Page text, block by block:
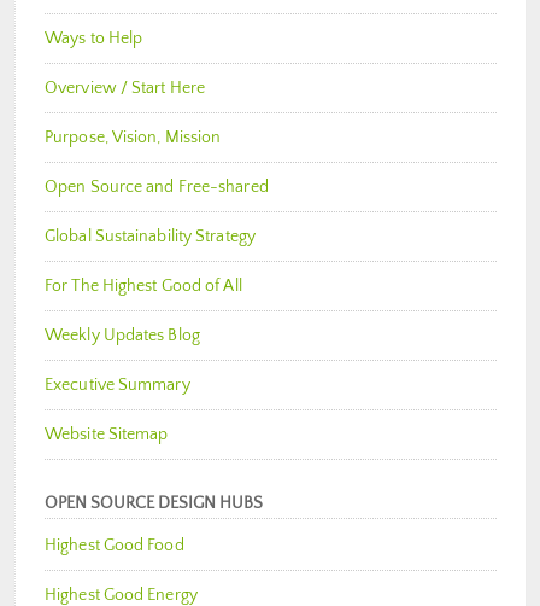
Ways to Help
Overview / Start Here
Purpose, Vision, Mission
Open Source and Free-shared
Global Sustainability Strategy
For The Highest Good of All
Weekly Updates Blog
Executive Summary
Website Sitemap
OPEN SOURCE DESIGN HUBS
Highest Good Food
Highest Good Energy